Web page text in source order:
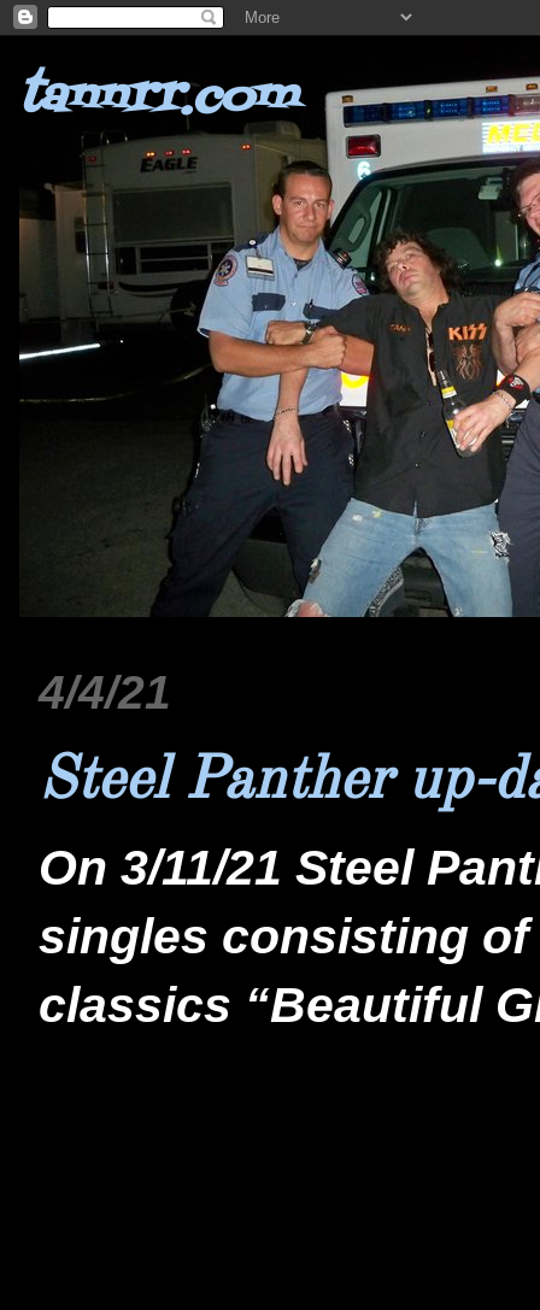
tannrr.com
4/4/21
Steel Panther up-
On 3/11/21 Steel
singles consisting of
classics “Beautiful